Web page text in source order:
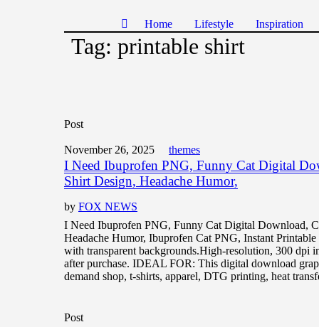
Home Lifestyle Inspiration
Tag: printable shirt
Post
November 26, 2025 themes
I Need Ibuprofen PNG, Funny Cat Digital
Shirt Design, Headache Humor,
by FOX NEWS
I Need Ibuprofen PNG, Funny Cat Digital Download,
Headache Humor, Ibuprofen Cat PNG, Instant
with transparent backgrounds.High-resolution, 300 dpi
after purchase. IDEAL FOR: This digital download
demand shop, t-shirts, apparel, DTG printing, heat
Post